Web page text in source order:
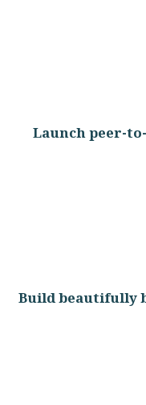
Launch peer-
Build beautifully